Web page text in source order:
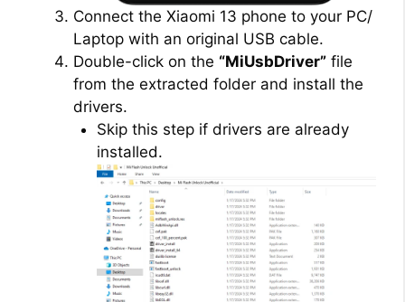
Connect the Xiaomi 13 phone to your PC/
Laptop with an original USB cable.
Double-click on the “MiUsbDriver” file
from the extracted folder and install the
drivers.
Skip this step if drivers are already
installed.